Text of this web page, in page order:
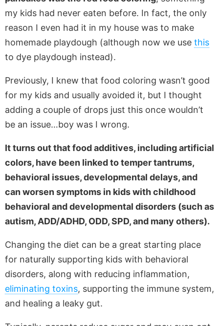
my kids had never eaten before. In fact, the only
reason I even had it in my house was to make
homemade playdough (although now we use this
to dye playdough instead).
Previously, I knew that food coloring wasn’t good
for my kids and usually avoided it, but I thought
adding a couple of drops just this once wouldn’t
be an issue…boy was I wrong.
It turns out that food additives, including artificial
colors, have been linked to temper tantrums,
behavioral issues, developmental delays, and
can worsen symptoms in kids with childhood
behavioral and developmental disorders (such as
autism, ADD/ADHD, ODD, SPD, and many others).
Changing the diet can be a great starting place
for naturally supporting kids with behavioral
disorders, along with reducing inflammation,
eliminating toxins, supporting the immune system,
and healing a leaky gut.